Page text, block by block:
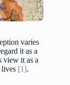
varies
it as a
view it as a
lives [1].